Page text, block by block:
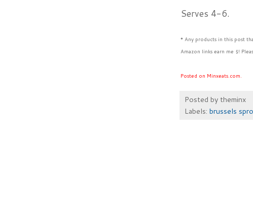
Serves 4-6.
* Any products in this post
Amazon links earn me $!
Posted on Minxeats.com.
Posted by theminx
Labels: brussels